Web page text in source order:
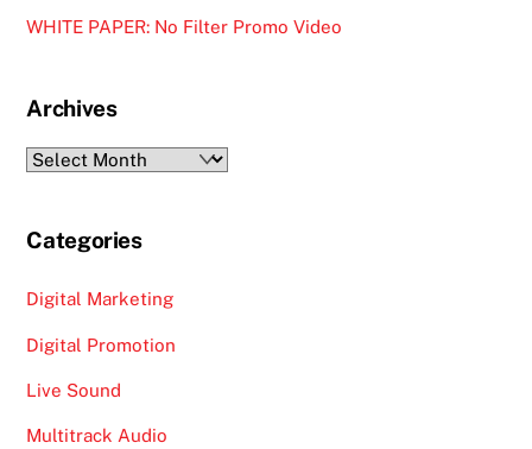
WHITE PAPER: No Filter Promo Video
Archives
Archives
Categories
Digital Marketing
Digital Promotion
Live Sound
Multitrack Audio